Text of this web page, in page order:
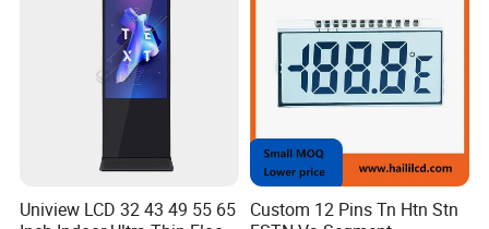
Uniview LCD 32 43 49 55 65
Custom 12 Pins Tn Htn Stn